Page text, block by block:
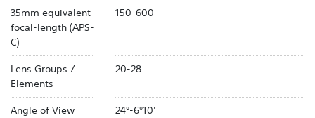
35mm equivalent
focal-length (APS-
C)
150-600
Lens Groups /
Elements
20-28
Angle of View
24°-6°10'